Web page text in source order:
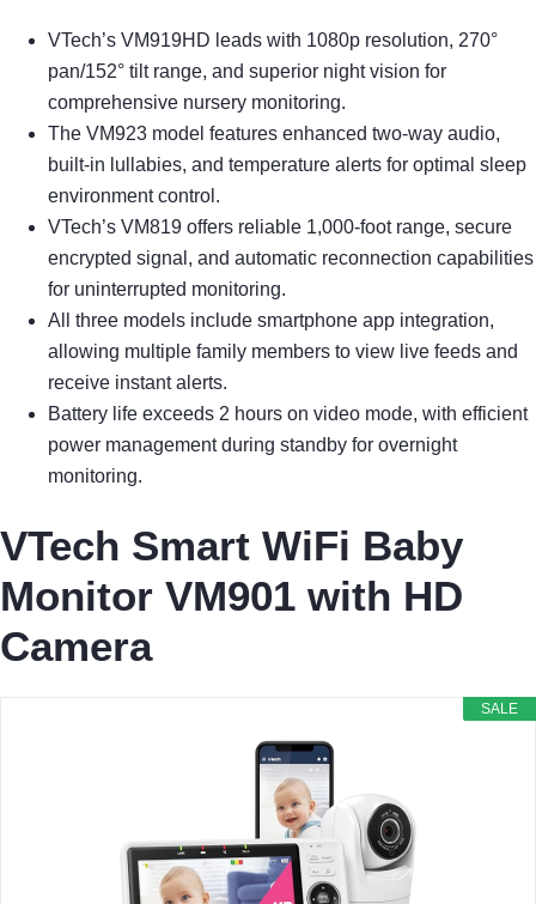
VTech’s VM919HD leads with 1080p resolution, 270°
pan/152° tilt range, and superior night vision for
comprehensive nursery monitoring.
The VM923 model features enhanced two-way audio,
built-in lullabies, and temperature alerts for optimal sleep
environment control.
VTech’s VM819 offers reliable 1,000-foot range, secure
encrypted signal, and automatic reconnection capabilities
for uninterrupted monitoring.
All three models include smartphone app integration,
allowing multiple family members to view live feeds and
receive instant alerts.
Battery life exceeds 2 hours on video mode, with efficient
power management during standby for overnight
monitoring.
VTech Smart WiFi Baby
Monitor VM901 with HD
Camera
SALE